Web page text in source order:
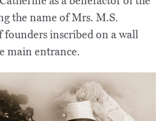
the name of Mrs. M.S.
founders inscribed on a wall
main entrance.